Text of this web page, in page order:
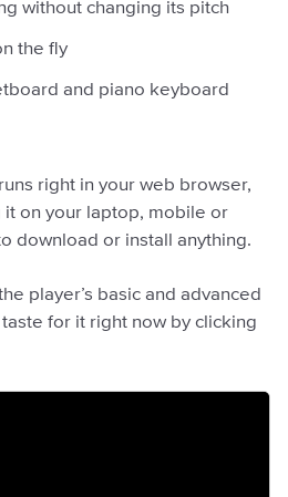
without changing its pitch
the fly
and piano keyboard
right in your web browser,
it on your laptop, mobile or
download or install anything.
player’s basic and advanced
for it right now by clicking